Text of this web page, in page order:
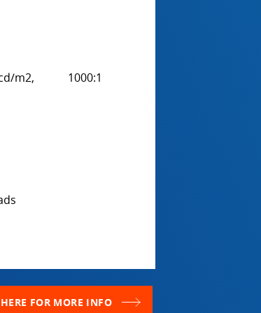
cd/m2, 1000:1
FOR MORE INFO